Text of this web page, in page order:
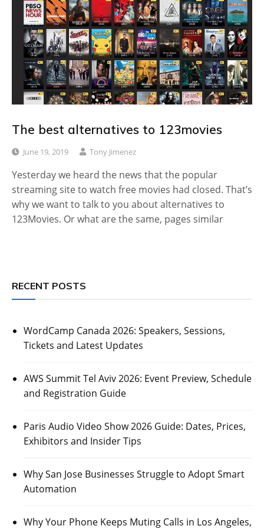
The best alternatives to 123movies
June 19, 2019 Tony Jimenez
Yesterday we heard the news that the popular
streaming site to watch free movies had closed. That’s
why we want to talk to you about alternatives to
123Movies. Or what are the same, pages similar
RECENT POSTS
WordCamp Canada 2026: Speakers, Sessions,
Tickets and Latest Updates
AWS Summit Tel Aviv 2026: Event Preview, Schedule
and Registration Guide
Paris Audio Video Show 2026 Guide: Dates, Prices,
Exhibitors and Insider Tips
Why San Jose Businesses Struggle to Adopt Smart
Automation
Why Your Phone Keeps Muting Calls in Los Angeles,